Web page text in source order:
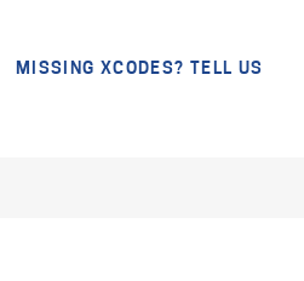
MISSING XCODES? TELL US